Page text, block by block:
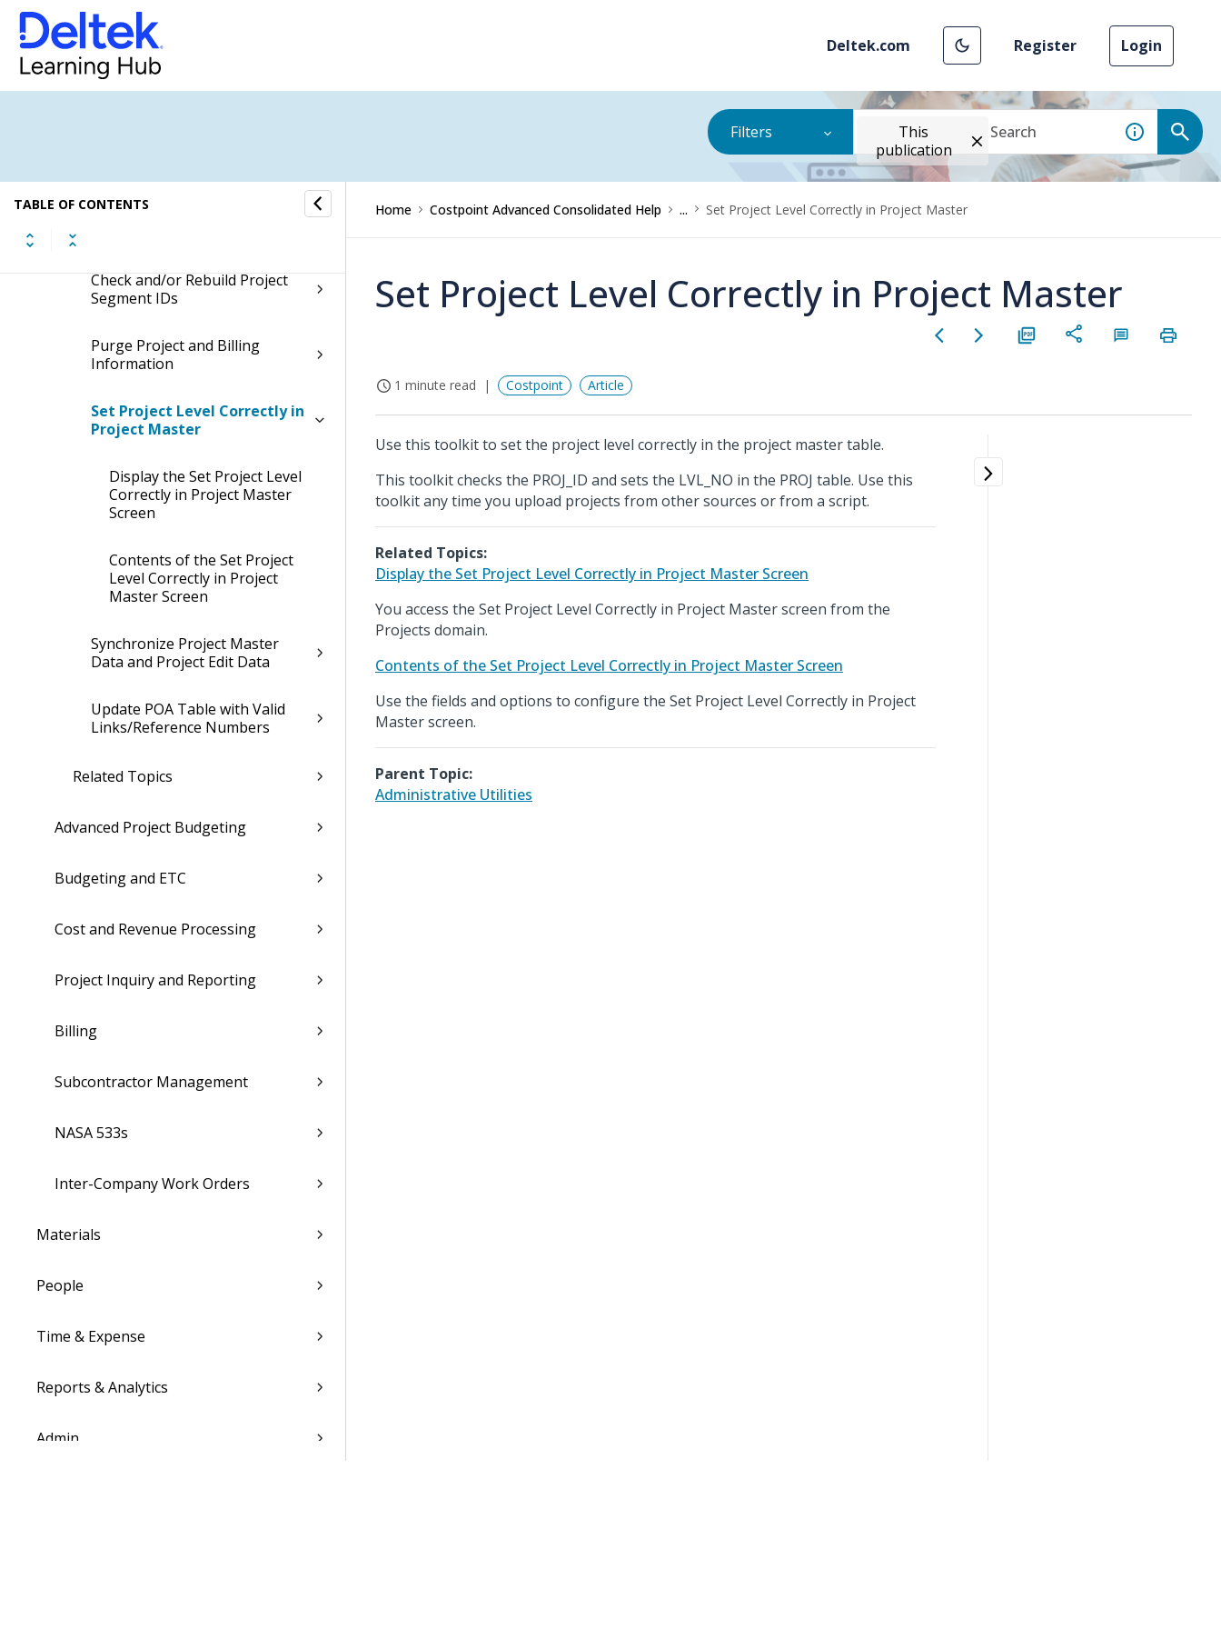
Deltek.com Register Login
Filters
This
publication
TABLE OF CONTENTS
Project History
Project Setup Utilities
Project Setup Controls
Administrative Utilities
Check and/or Rebuild Project
Segment IDs
Purge Project and Billing
Information
Set Project Level Correctly in
Project Master
Display the Set Project Level
Correctly in Project Master
Screen
Contents of the Set Project
Level Correctly in Project
Master Screen
Synchronize Project Master
Data and Project Edit Data
Update POA Table with Valid
Links/Reference Numbers
Related Topics
Advanced Project Budgeting
Budgeting and ETC
Cost and Revenue Processing
Project Inquiry and Reporting
Billing
Subcontractor Management
NASA 533s
Inter-Company Work Orders
Materials
People
Time & Expense
Reports & Analytics
Admin
Home Costpoint Advanced Consolidated Help ... Set Project Level Correctly in Project Master
Set Project Level Correctly in Project Master
1 minute read Costpoint Article
Use this toolkit to set the project level correctly in the project master table.
This toolkit checks the PROJ_ID and sets the LVL_NO in the PROJ table. Use this
toolkit any time you upload projects from other sources or from a script.
Related Topics:
Display the Set Project Level Correctly in Project Master Screen
You access the Set Project Level Correctly in Project Master screen from the
Projects domain.
Contents of the Set Project Level Correctly in Project Master Screen
Use the fields and options to configure the Set Project Level Correctly in Project
Master screen.
Parent Topic:
Administrative Utilities